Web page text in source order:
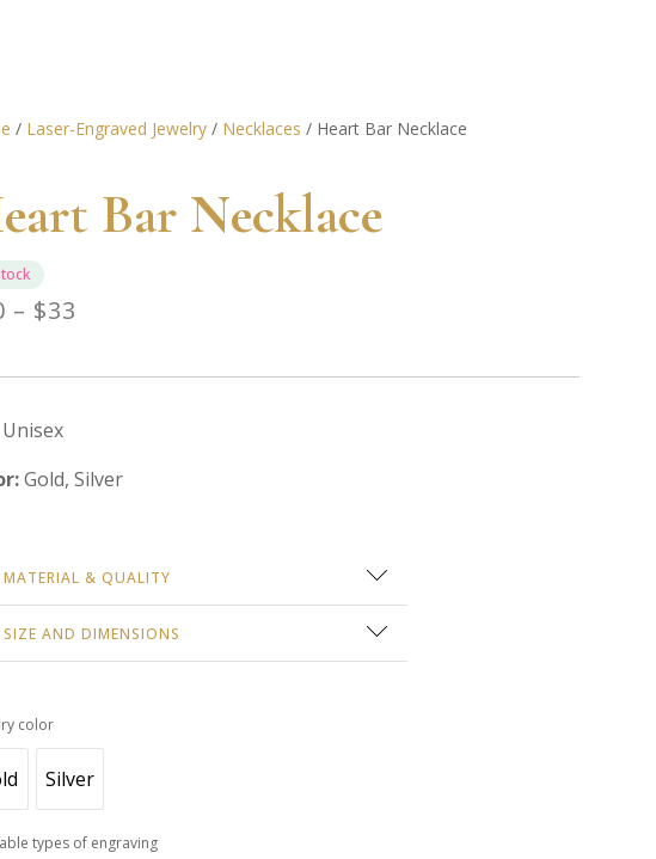
/ Laser-Engraved Jewelry / Necklaces / Heart Bar Necklace
Bar Necklace
– $33
$30
Unisex
Gold, Silver
MATERIAL & QUALITY
gold PVD coating over surgical-grade stainless
Hypoallergenic, tarnish-resistant, safe for daily
SIZE AND DIMENSIONS
dimensions: 1.26" x 0.20"
color
Silver
types of engraving